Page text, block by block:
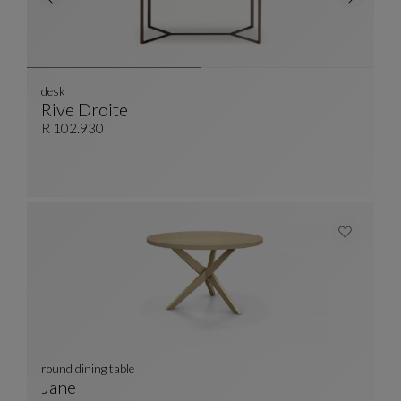
Rive Droite
Desk
See Full Description
desk
R 102.930
Jane
round dining table